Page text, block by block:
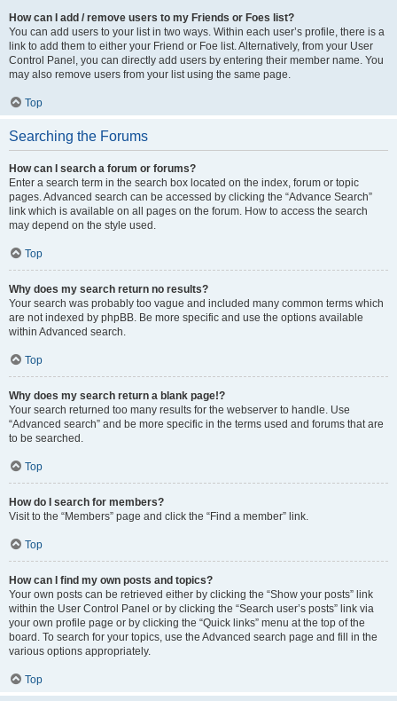
How can I add / remove users to my Friends or Foes list?
You can add users to your list in two ways. Within each user’s profile, there is a
link to add them to either your Friend or Foe list. Alternatively, from your User
Control Panel, you can directly add users by entering their member name. You
may also remove users from your list using the same page.
Top
Searching the Forums
How can I search a forum or forums?
Enter a search term in the search box located on the index, forum or topic
pages. Advanced search can be accessed by clicking the “Advance Search”
link which is available on all pages on the forum. How to access the search
may depend on the style used.
Top
Why does my search return no results?
Your search was probably too vague and included many common terms which
are not indexed by phpBB. Be more specific and use the options available
within Advanced search.
Top
Why does my search return a blank page!?
Your search returned too many results for the webserver to handle. Use
“Advanced search” and be more specific in the terms used and forums that are
to be searched.
Top
How do I search for members?
Visit to the “Members” page and click the “Find a member” link.
Top
How can I find my own posts and topics?
Your own posts can be retrieved either by clicking the “Show your posts” link
within the User Control Panel or by clicking the “Search user’s posts” link via
your own profile page or by clicking the “Quick links” menu at the top of the
board. To search for your topics, use the Advanced search page and fill in the
various options appropriately.
Top